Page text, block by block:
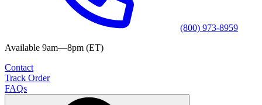
(800) 973-8959
Available 9am—8pm (ET)
Contact
Track Order
FAQs